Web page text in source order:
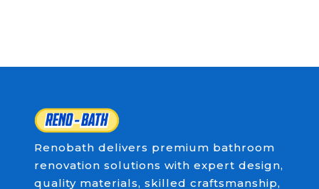
Renobath delivers premium bathroom
renovation solutions with expert design,
quality materials, skilled craftsmanship,